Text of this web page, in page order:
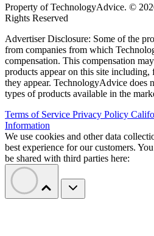
Property of TechnologyAdvice. ©
Rights Reserved
Advertiser Disclosure: Some of the
from companies from which
compensation. This compensation
products appear on this site
they appear. TechnologyAdvice does
types of products available in the
Terms of Service Privacy Policy
Information
We use cookies and other data
best experience for our customers.
be shared with third parties here: